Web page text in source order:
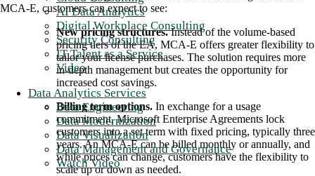
AI Data Analytics
Digital Workplace Consulting
Security Consulting
IT Talent as a Service
Video
Data Analytics Services
Data Engineering
Data Modernization
Data Visualization
Data Management and Governance
Watch Video
MCA-E, customers can expect to see:
New pricing structures.Instead of the volume-based
pricing tiers of the EA, MCA-E offers greater flexibility to
tailor your license purchases. The solution requires more
in-depth management but creates the opportunity for
increased cost savings.
Billing term options. In exchange for a usage
commitment, Microsoft Enterprise Agreements lock
customers into a set term with fixed pricing, typically three
years. An MCA-E can be billed monthly or annually, and
while prices can change, customers have the flexibility to
scale up or down as needed.